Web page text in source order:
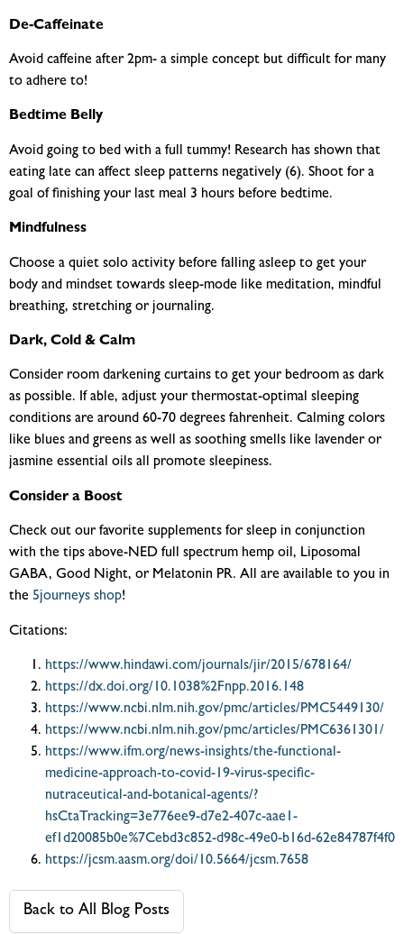
De-Caffeinate
Avoid caffeine after 2pm- a simple concept but difficult for many
to adhere to!
Bedtime Belly
Avoid going to bed with a full tummy! Research has shown that
eating late can affect sleep patterns negatively (6). Shoot for a
goal of finishing your last meal 3 hours before bedtime.
Mindfulness
Choose a quiet solo activity before falling asleep to get your
body and mindset towards sleep-mode like meditation, mindful
breathing, stretching or journaling.
Dark, Cold & Calm
Consider room darkening curtains to get your bedroom as dark
as possible. If able, adjust your thermostat-optimal sleeping
conditions are around 60-70 degrees fahrenheit. Calming colors
like blues and greens as well as soothing smells like lavender or
jasmine essential oils all promote sleepiness.
Consider a Boost
Check out our favorite supplements for sleep in conjunction
with the tips above-NED full spectrum hemp oil, Liposomal
GABA, Good Night, or Melatonin PR. All are available to you in
the 5journeys shop!
Citations:
https://www.hindawi.com/journals/jir/2015/678164/
https://dx.doi.org/10.1038%2Fnpp.2016.148
https://www.ncbi.nlm.nih.gov/pmc/articles/PMC5449130/
https://www.ncbi.nlm.nih.gov/pmc/articles/PMC6361301/
https://www.ifm.org/news-insights/the-functional-
medicine-approach-to-covid-19-virus-specific-
nutraceutical-and-botanical-agents/?
hsCtaTracking=3e776ee9-d7e2-407c-aae1-
ef1d20085b0e%7Cebd3c852-d98c-49e0-b16d-62e84787f4f0
https://jcsm.aasm.org/doi/10.5664/jcsm.7658
Back to All Blog Posts